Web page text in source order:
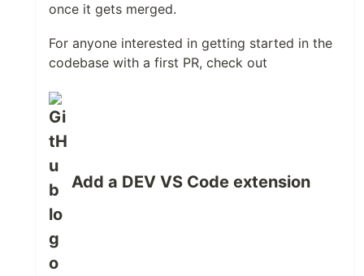
once it gets merged.
For anyone interested in getting started in the
codebase with a first PR, check out
Add a DEV VS Code extension